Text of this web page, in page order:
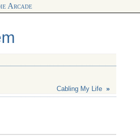
Arcade
Cabling My Life »